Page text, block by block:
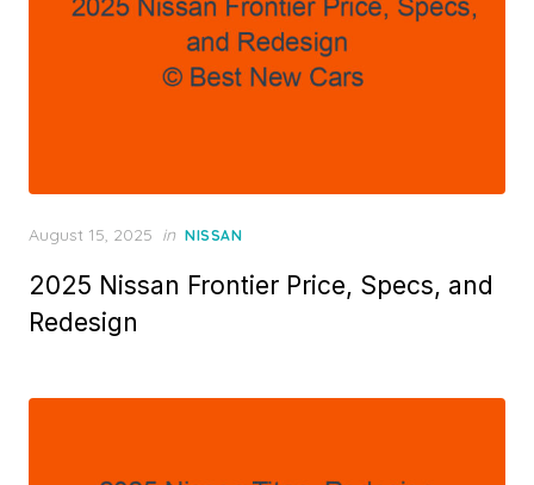
Posted
August 15, 2025 in NISSAN
2025 Nissan Frontier Price, Specs, and
Redesign